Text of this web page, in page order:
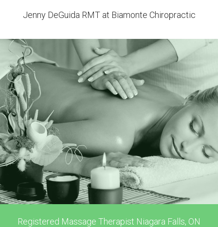
Jenny DeGuida RMT at Biamonte Chiropractic
Registered Massage Therapist Niagara Falls, ON